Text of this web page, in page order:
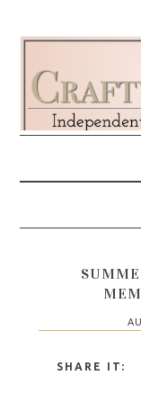
navigation
content
sidebar